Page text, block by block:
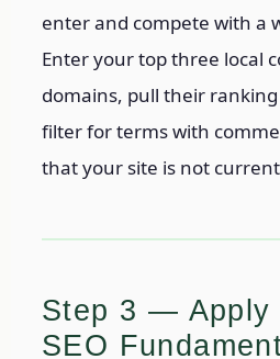
enter and compete with a
Enter your top three local
domains, pull their
filter for terms with
that your site is not
Step 3 — Apply
SEO